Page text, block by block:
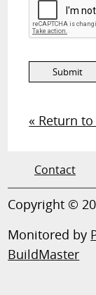
« Return
Contact
Copyright ©
Monitored by
BuildMaster